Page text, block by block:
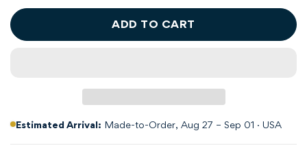
ADD TO CART
Estimated Arrival: Made-to-Order, Aug 27 – Sep 01 · USA